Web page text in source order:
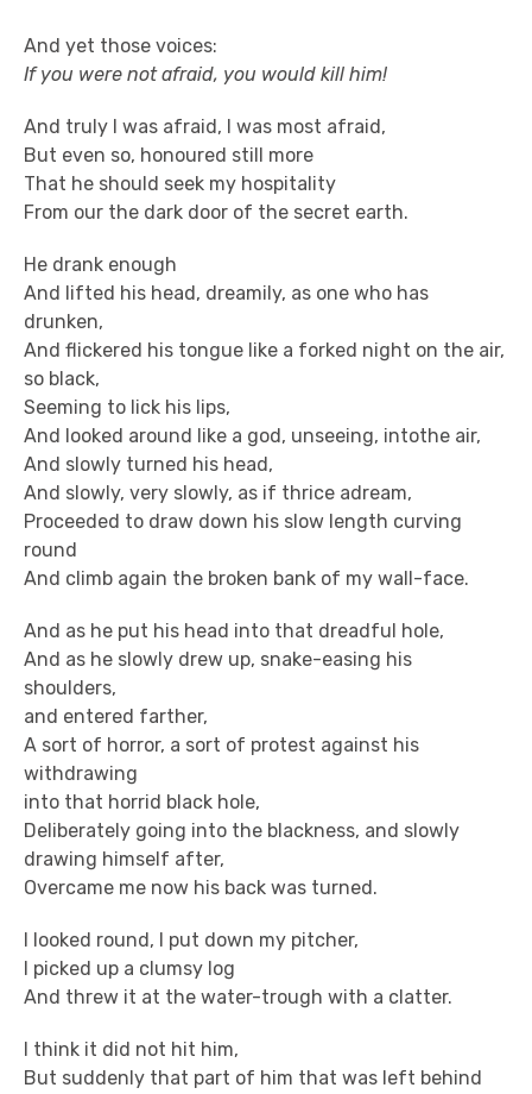
And yet those voices:
If you were not afraid, you would kill him!
And truly I was afraid, I was most afraid,
But even so, honoured still more
That he should seek my hospitality
From our the dark door of the secret earth.
He drank enough
And lifted his head, dreamily, as one who has
drunken,
And flickered his tongue like a forked night on the air,
so black,
Seeming to lick his lips,
And looked around like a god, unseeing, intothe air,
And slowly turned his head,
And slowly, very slowly, as if thrice adream,
Proceeded to draw down his slow length curving
round
And climb again the broken bank of my wall-face.
And as he put his head into that dreadful hole,
And as he slowly drew up, snake-easing his
shoulders,
and entered farther,
A sort of horror, a sort of protest against his
withdrawing
into that horrid black hole,
Deliberately going into the blackness, and slowly
drawing himself after,
Overcame me now his back was turned.
I looked round, I put down my pitcher,
I picked up a clumsy log
And threw it at the water-trough with a clatter.
I think it did not hit him,
But suddenly that part of him that was left behind